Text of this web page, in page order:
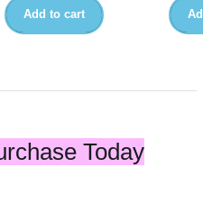
Add to cart
Today